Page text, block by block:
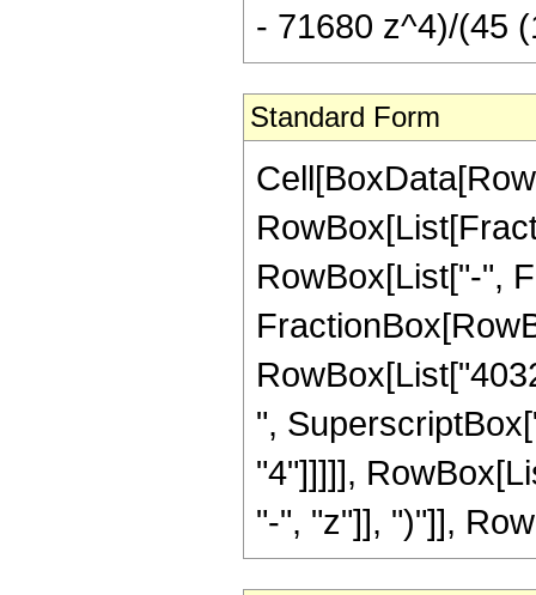
- 71680 z^4)/(45
Standard Form
RowBox[List["-",
",
"4"]]]]],
"-", "z"]], ")"]],